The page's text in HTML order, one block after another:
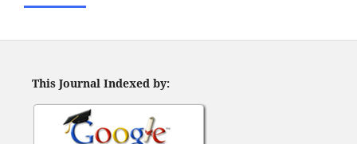
This Journal Indexed by: